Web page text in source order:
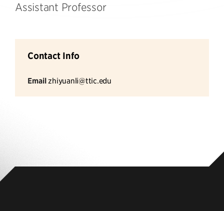
Assistant Professor
Contact Info
Email zhiyuanli@ttic.edu